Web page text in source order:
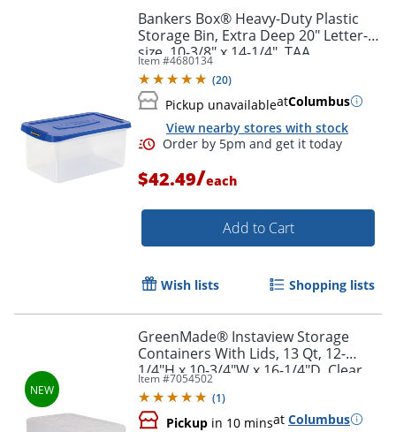
Order by 5pm and get it
Bankers Box® Heavy-Duty Plastic
Storage Bin, Extra Deep 20" Letter-
size, 10-3/8" x 14-1/4", TAA
Compliant, Clear/Blue, Pack of 1
Item #4680134
(20)
Pickup unavailableatColumbus
View nearby stores with stock
$42.49/each
Add to Cart
Wish lists Shopping lists
GreenMade® Instaview Storage
Containers With Lids, 13 Qt, 12-
1/4"H x 10-3/4"W x 16-1/4"D, Clear,
Total Quantity 4
Item #7054502
(1)
Pickup in 10 minsat Columbus